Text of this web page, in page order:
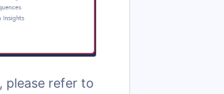
please refer to